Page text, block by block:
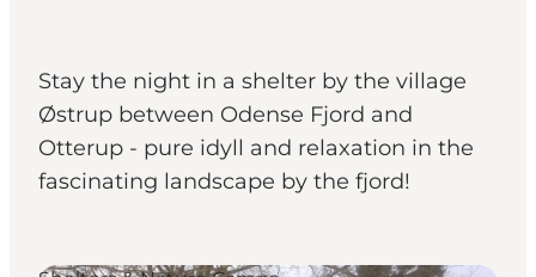
Stay the night in a shelter by the village
Østrup between Odense Fjord and
Otterup - pure idyll and relaxation in the
fascinating landscape by the fjord!